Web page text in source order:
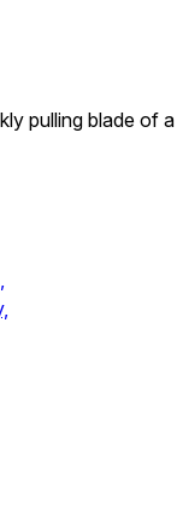
pulling blade of a